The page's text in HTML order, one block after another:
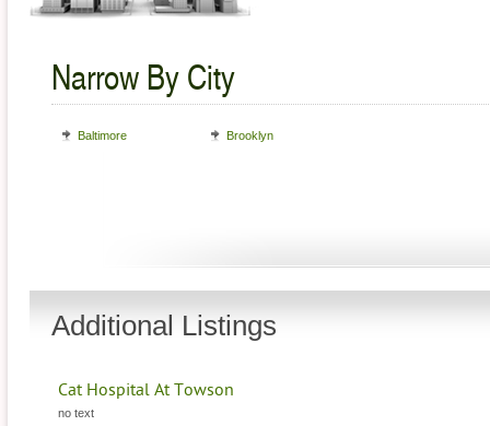
Narrow By City
Baltimore Brooklyn
Additional Listings
Cat Hospital At Towson
no text